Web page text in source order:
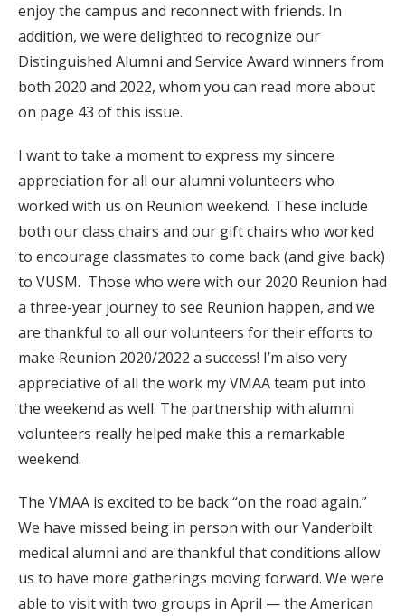
enjoy the campus and reconnect with friends. In
addition, we were delighted to recognize our
Distinguished Alumni and Service Award winners from
both 2020 and 2022, whom you can read more about
on page 43 of this issue.
I want to take a moment to express my sincere
appreciation for all our alumni volunteers who
worked with us on Reunion weekend. These include
both our class chairs and our gift chairs who worked
to encourage classmates to come back (and give back)
to VUSM. Those who were with our 2020 Reunion had
a three-year journey to see Reunion happen, and we
are thankful to all our volunteers for their efforts to
make Reunion 2020/2022 a success! I’m also very
appreciative of all the work my VMAA team put into
the weekend as well. The partnership with alumni
volunteers really helped make this a remarkable
weekend.
The VMAA is excited to be back “on the road again.”
We have missed being in person with our Vanderbilt
medical alumni and are thankful that conditions allow
us to have more gatherings moving forward. We were
able to visit with two groups in April — the American